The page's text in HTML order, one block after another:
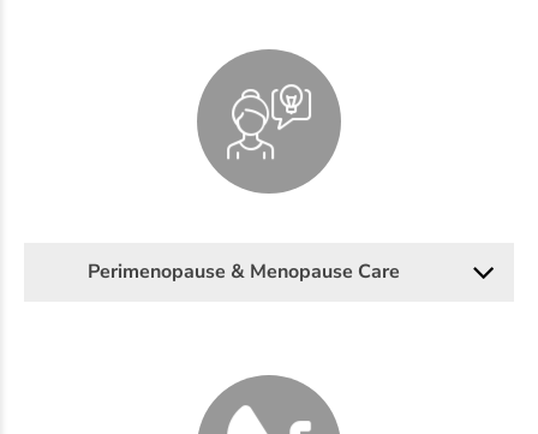
Perimenopause & Menopause Care